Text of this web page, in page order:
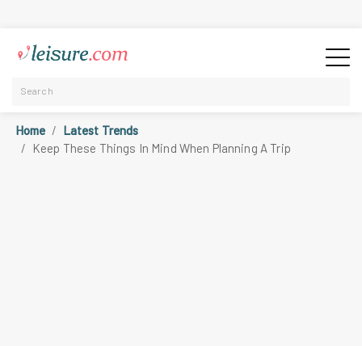
Home
Latest Trends
Keep These Things In Mind When Planning A Trip